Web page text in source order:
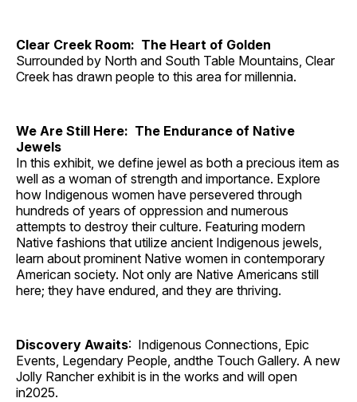
Clear Creek Room: The Heart of Golden
Surrounded by North and South Table Mountains, Clear
Creek has drawn people to this area for millennia.
We Are Still Here: The Endurance of Native
Jewels
In this exhibit, we define jewel as both a precious item as
well as a woman of strength and importance. Explore
how Indigenous women have persevered through
hundreds of years of oppression and numerous
attempts to destroy their culture. Featuring modern
Native fashions that utilize ancient Indigenous jewels,
learn about prominent Native women in contemporary
American society. Not only are Native Americans still
here; they have endured, and they are thriving.
Discovery Awaits: Indigenous Connections, Epic
Events, Legendary People, andthe Touch Gallery. A new
Jolly Rancher exhibit is in the works and will open
in2025.